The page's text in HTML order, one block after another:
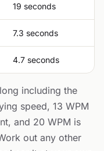
19 seconds
7.3 seconds
4.7 seconds
including the
speed, 13 WPM
and 20 WPM is
out any other